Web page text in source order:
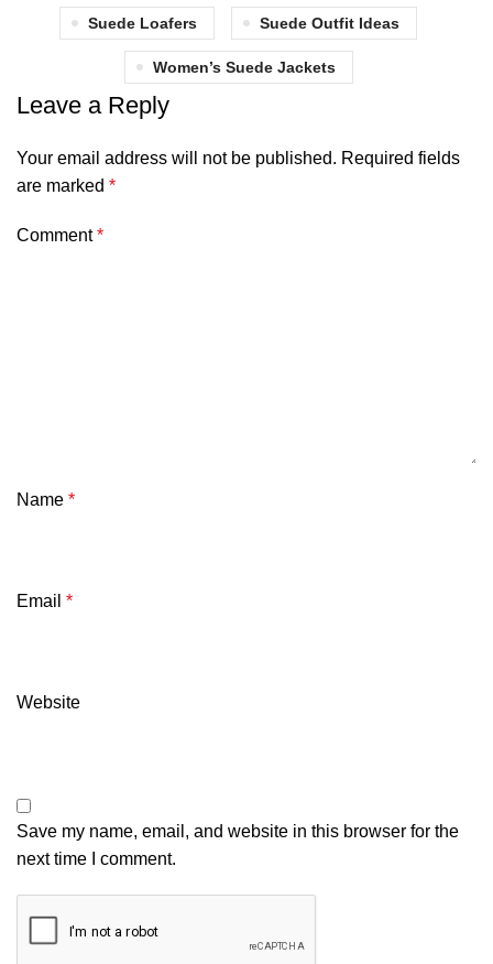
Suede Loafers Suede Outfit Ideas
Women’s Suede Jackets
Leave a Reply
Your email address will not be published. Required fields
are marked *
Comment*
Name *
Email *
Website
Save my name, email, and website in this browser for the
next time I comment.